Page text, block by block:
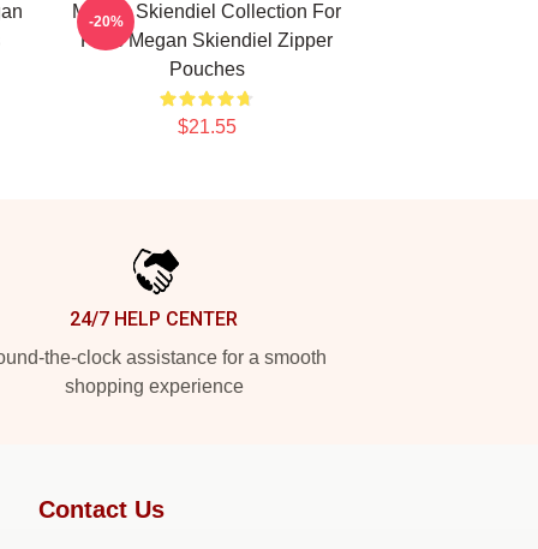
Megan Skiendiel Collection For
Fans Megan Skiendiel Zipper
Pouches
$21.55
-20%
24/7 HELP CENTER
the-clock assistance for a smooth
shopping experience
Contact Us